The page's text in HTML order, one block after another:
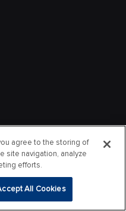
agree to the storing of
site navigation, analyze
efforts.
All Cookies